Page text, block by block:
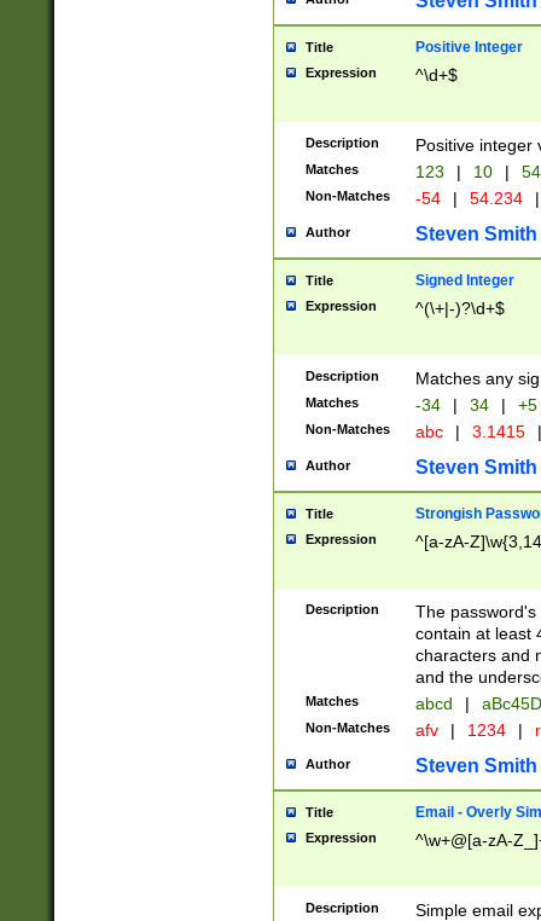
Title Positive Integer
Expression ^\d+$
Description Positive integer
Matches 123 | 10 | 54
Non-Matches -54 | 54.234 |
Author Steven Smith
Title Signed Integer
Expression ^(\+|-)?\d+$
Description Matches any
Matches -34 | 34 | +5
Non-Matches abc | 3.1415 |
Author Steven Smith
Title Strongish
Expression ^[a-zA-
Description
The
contain at least
characters and
and the
Matches abcd |
Non-Matches afv | 1234 |
Author Steven Smith
Title Email - Overly
Expression ^\w+@[a-zA-
Description
Simple email